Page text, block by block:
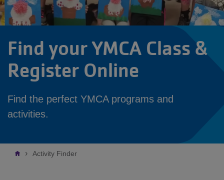
Find your YMCA Class &
Register Online
Find the perfect YMCA programs and
activities.
Breadcrumb
Activity Finder